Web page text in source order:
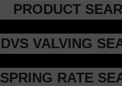
PRODUCT
DVS VALVING
SPRING RATE